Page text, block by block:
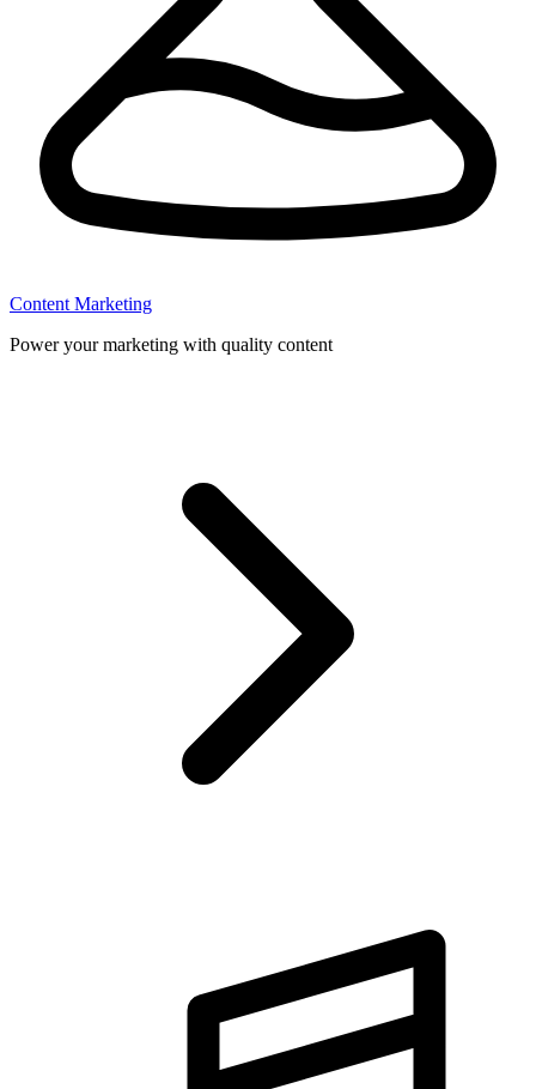
Content Marketing
Power your marketing with quality content